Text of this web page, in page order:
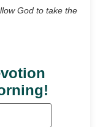
God to take the